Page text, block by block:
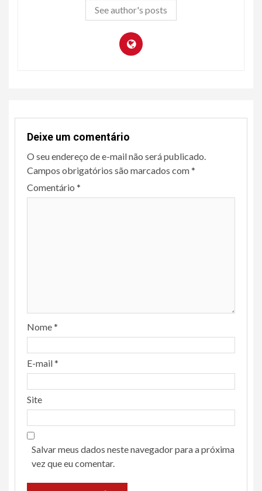
See author's posts
Deixe um comentário
O seu endereço de e-mail não será publicado.
Campos obrigatórios são marcados com*
Comentário *
Nome*
E-mail*
Site
Salvar meus dados neste navegador para a próxima
vez que eu comentar.